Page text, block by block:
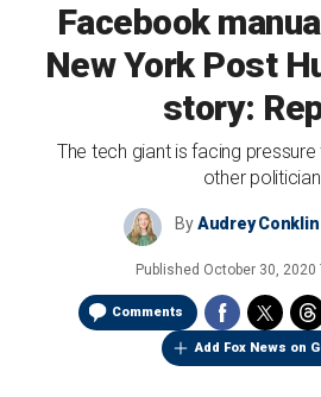
Facebook
New York Post
story:
The tech giant is facing
other
ByAudrey Conklin
Published October 30, 2020
Comments
Add Fox News on